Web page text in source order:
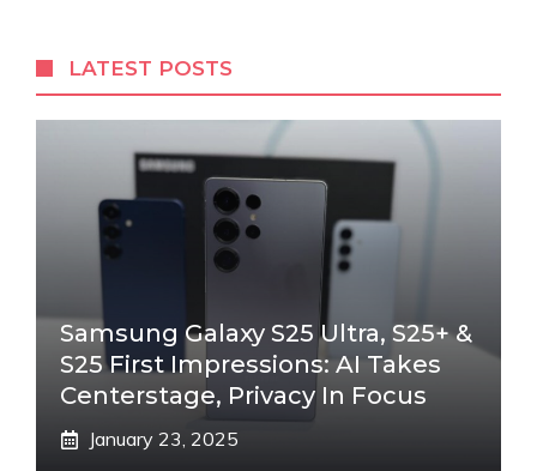
LATEST POSTS
Samsung Galaxy S25 Ultra, S25+ &
S25 First Impressions: AI Takes
Centerstage, Privacy In Focus
January 23, 2025